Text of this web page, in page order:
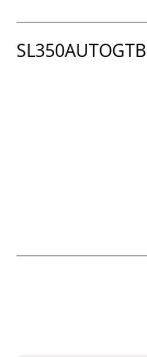
SL350AUTOGTB